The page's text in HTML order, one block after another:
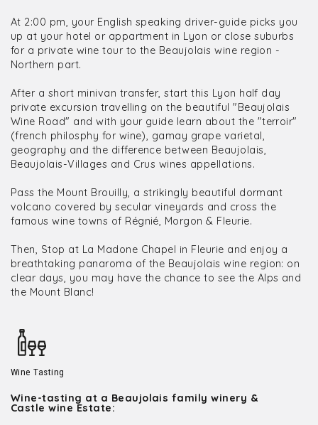
At 2:00 pm, your English speaking driver-guide picks you
up at your hotel or appartment in Lyon or close suburbs
for a private wine tour to the Beaujolais wine region -
Northern part.
After a short minivan transfer, start this Lyon half day
private excursion travelling on the beautiful "Beaujolais
Wine Road" and with your guide learn about the "terroir"
(french philosphy for wine), gamay grape varietal,
geography and the difference between Beaujolais,
Beaujolais-Villages and Crus wines appellations.
Pass the Mount Brouilly, a strikingly beautiful dormant
volcano covered by secular vineyards and cross the
famous wine towns of Régnié, Morgon & Fleurie.
Then, Stop at La Madone Chapel in Fleurie and enjoy a
breathtaking panaroma of the Beaujolais wine region: on
clear days, you may have the chance to see the Alps and
the Mount Blanc!
Wine Tasting
Wine-tasting at a Beaujolais family winery &
Castle wine Estate: